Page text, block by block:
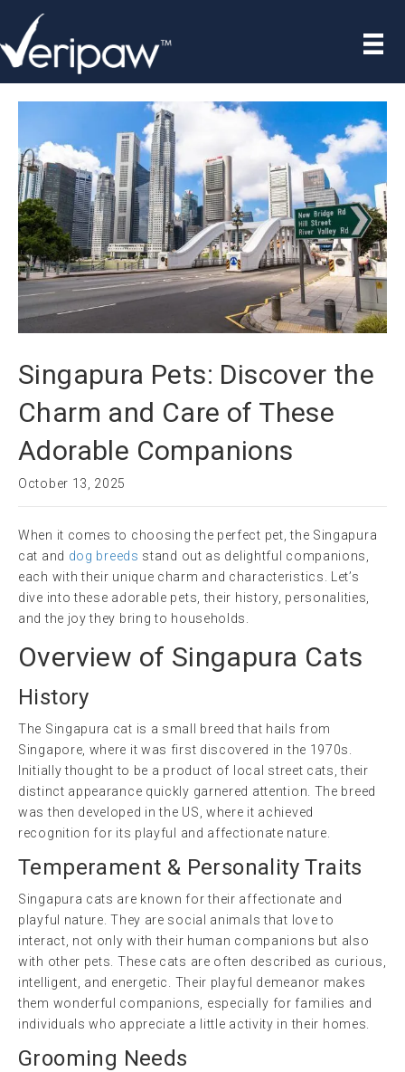
Singapura Pets: Discover the
Charm and Care of These
Adorable Companions
October 13, 2025
When it comes to choosing the perfect pet, the Singapura
cat and dog breeds stand out as delightful companions,
each with their unique charm and characteristics. Let’s
dive into these adorable pets, their history, personalities,
and the joy they bring to households.
Overview of Singapura Cats
History
The Singapura cat is a small breed that hails from
Singapore, where it was first discovered in the 1970s.
Initially thought to be a product of local street cats, their
distinct appearance quickly garnered attention. The breed
was then developed in the US, where it achieved
recognition for its playful and affectionate nature.
Temperament & Personality Traits
Singapura cats are known for their affectionate and
playful nature. They are social animals that love to
interact, not only with their human companions but also
with other pets. These cats are often described as curious,
intelligent, and energetic. Their playful demeanor makes
them wonderful companions, especially for families and
individuals who appreciate a little activity in their homes.
Grooming Needs